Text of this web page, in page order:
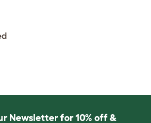
Newsletter for 10% off &